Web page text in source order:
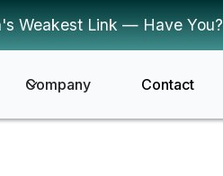
Weakest Link — Have You?
Company Contact